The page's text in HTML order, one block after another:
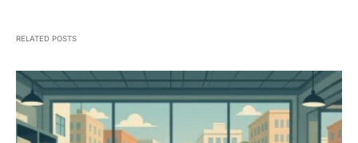
RELATED POSTS